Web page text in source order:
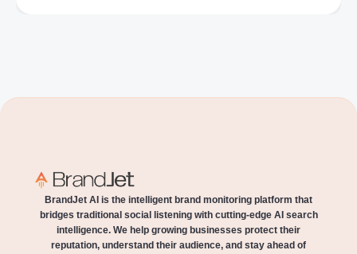
BrandJet AI is the intelligent brand monitoring platform that
bridges traditional social listening with cutting-edge AI search
intelligence. We help growing businesses protect their
reputation, understand their audience, and stay ahead of